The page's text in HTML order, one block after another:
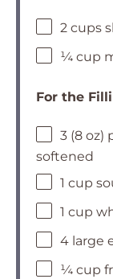
2 cups
¼ cup
For the
3 (8 oz)
softened
1 cup
1 cup
4 large
¼ cup